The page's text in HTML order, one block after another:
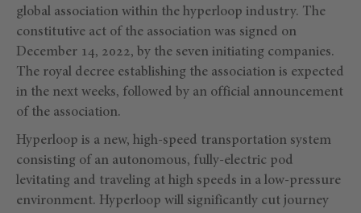
global association within the hyperloop industry. The
constitutive act of the association was signed on
December 14, 2022, by the seven initiating companies.
The royal decree establishing the association is expected
in the next weeks, followed by an official announcement
of the association.
Hyperloop is a new, high-speed transportation system
consisting of an autonomous, fully-electric pod
levitating and traveling at high speeds in a low-pressure
environment. Hyperloop will significantly cut journey